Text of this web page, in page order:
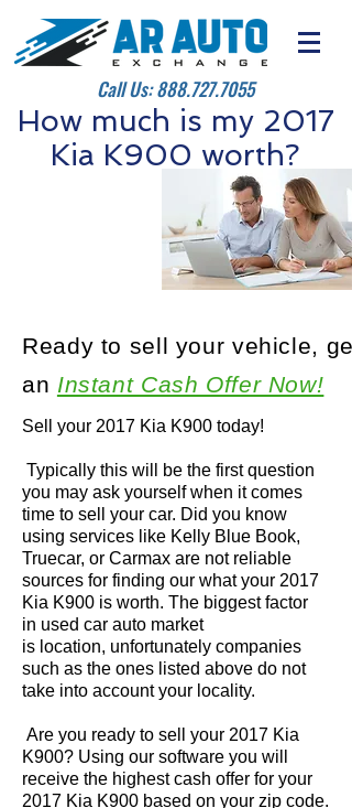
Call Us:888.727.7055
How much is my 2017
Kia K900 worth?
Sell your 2017 Kia K900 today!
Typically this will be the first question
you may ask yourself when it comes
time to sell your car. Did you know
using services like Kelly Blue Book,
Truecar, or Carmax are not reliable
sources for finding our what your 2017
Kia K900 is worth. The biggest factor
in used car auto market
is location, unfortunately companies
such as the ones listed above do not
take into account your locality.
Are you ready to sell your 2017 Kia
K900? Using our software you will
receive the highest cash offer for your
2017 Kia K900 based on your zip code.
Ready to sell your vehicle, get
an Instant Cash Offer Now!